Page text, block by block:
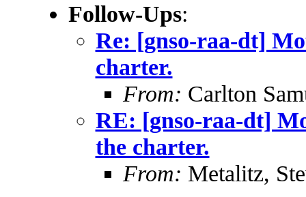
Follow-Ups:
Re: [gnso-raa-dt]
charter.
From: Carlton
RE: [gnso-raa-dt]
the charter.
From: Metalitz,